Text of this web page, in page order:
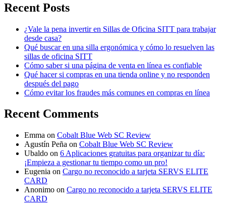
Recent Posts
¿Vale la pena invertir en Sillas de Oficina SITT para trabajar
desde casa?
Qué buscar en una silla ergonómica y cómo lo resuelven las
sillas de oficina SITT
Cómo saber si una página de venta en línea es confiable
Qué hacer si compras en una tienda online y no responden
después del pago
Cómo evitar los fraudes más comunes en compras en línea
Recent Comments
Emma on Cobalt Blue Web SC Review
Agustín Peña on Cobalt Blue Web SC Review
Ubaldo on 6 Aplicaciones gratuitas para organizar tu día:
¡Empieza a gestionar tu tiempo como un pro!
Eugenia on Cargo no reconocido a tarjeta SERVS ELITE
CARD
Anonimo on Cargo no reconocido a tarjeta SERVS ELITE
CARD